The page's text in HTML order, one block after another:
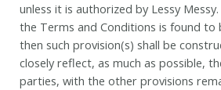
unless it is authorized by Lessy
the Terms and Conditions is found to
then such provision(s) shall be
closely reflect, as much as possible,
parties, with the other provisions